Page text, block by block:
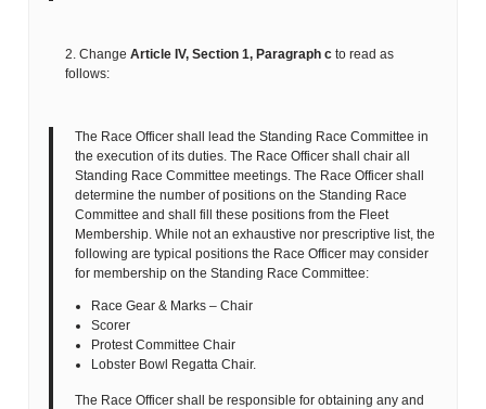
2. ChangeArticle IV, Section 1, Paragraph c to read as
follows:
The Race Officer shall lead the Standing Race Committee in
the execution of its duties. The Race Officer shall chair all
Standing Race Committee meetings. The Race Officer shall
determine the number of positions on the Standing Race
Committee and shall fill these positions from the Fleet
Membership. While not an exhaustive nor prescriptive list, the
following are typical positions the Race Officer may consider
for membership on the Standing Race Committee:
Race Gear & Marks – Chair
Scorer
Protest Committee Chair
Lobster Bowl Regatta Chair.
The Race Officer shall be responsible for obtaining any and